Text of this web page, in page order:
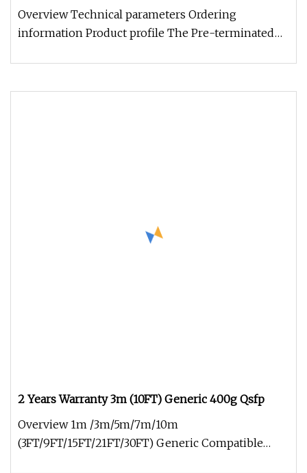
Optic/Optical Patchcord
Overview Technical parameters Ordering
information Product profile The Pre-terminated
2 Years Warranty 3m (10FT) Generic 400g Qsfp
Overview 1m /3m/5m/7m/10m
(3FT/9FT/15FT/21FT/30FT) Generic Compatible